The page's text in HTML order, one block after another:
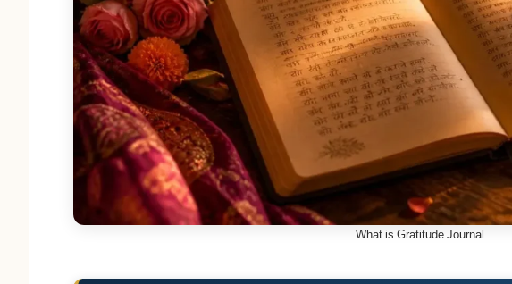
What is Gratitude Journal